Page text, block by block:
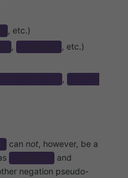
, etc.)
,
, etc.)
,
can not, however, be a
and
negation pseudo-